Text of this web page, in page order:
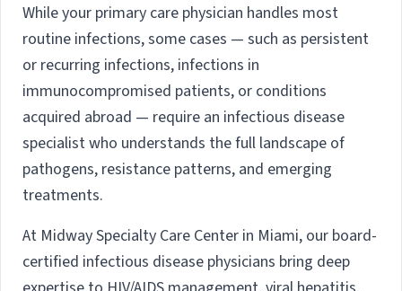
While your primary care physician handles most
routine infections, some cases — such as persistent
or recurring infections, infections in
immunocompromised patients, or conditions
acquired abroad — require an infectious disease
specialist who understands the full landscape of
pathogens, resistance patterns, and emerging
treatments.
At Midway Specialty Care Center in Miami, our board-
certified infectious disease physicians bring deep